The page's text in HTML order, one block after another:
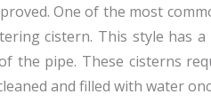
One of the most
cistern. This style has
the pipe. These cisterns
and filled with water